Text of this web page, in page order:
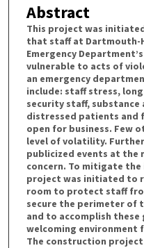
Abstract
This project was
that staff at Dartmouth-
Emergency
vulnerable to acts of
an emergency
include: staff stress,
security staff, substance
distressed patients and
open for business. Few
level of volatility.
publicized events at the
concern. To mitigate
project was initiated to
room to protect staff
secure the perimeter of
and to accomplish these
welcoming environment
The construction